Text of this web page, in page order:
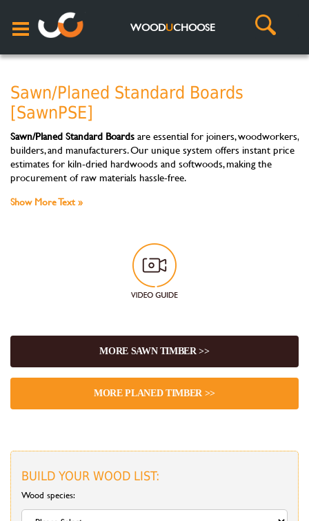
WOODUCHOOSE
Sawn/Planed Standard Boards
[SawnPSE]
Sawn/Planed Standard Boardsare essential for joiners, woodworkers,
builders, and manufacturers. Our unique system offers instant price
estimates for kiln-dried hardwoods and softwoods, making the
procurement of raw materials hassle-free.
Show More Text »
MORE SAWN TIMBER >>
MORE PLANED TIMBER >>
BUILD YOUR WOOD LIST:
Wood species: